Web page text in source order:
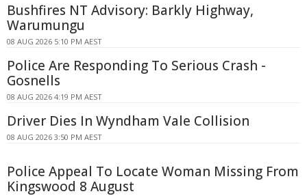
Bushfires NT Advisory: Barkly Highway,
Warumungu
08 AUG 2026 5:10 PM AEST
Police Are Responding To Serious Crash -
Gosnells
08 AUG 2026 4:19 PM AEST
Driver Dies In Wyndham Vale Collision
08 AUG 2026 3:50 PM AEST
Police Appeal To Locate Woman Missing From
Kingswood 8 August